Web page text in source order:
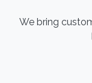
We bring